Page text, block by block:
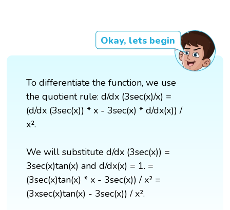
Okay, lets begin
To differentiate the function, we use
the quotient rule: d/dx (3sec(x)/x) =
(d/dx (3sec(x)) * x - 3sec(x) * d/dx(x)) /
x².
We will substitute d/dx (3sec(x)) =
3sec(x)tan(x) and d/dx(x) = 1. =
(3sec(x)tan(x) * x - 3sec(x)) / x² =
(3xsec(x)tan(x) - 3sec(x)) / x².